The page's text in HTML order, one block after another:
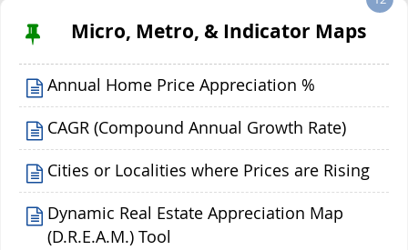
Micro, Metro, & Indicator Maps
Annual Home Price Appreciation %
CAGR (Compound Annual Growth Rate)
Cities or Localities where Prices are Rising
Dynamic Real Estate Appreciation Map
(D.R.E.A.M.) Tool